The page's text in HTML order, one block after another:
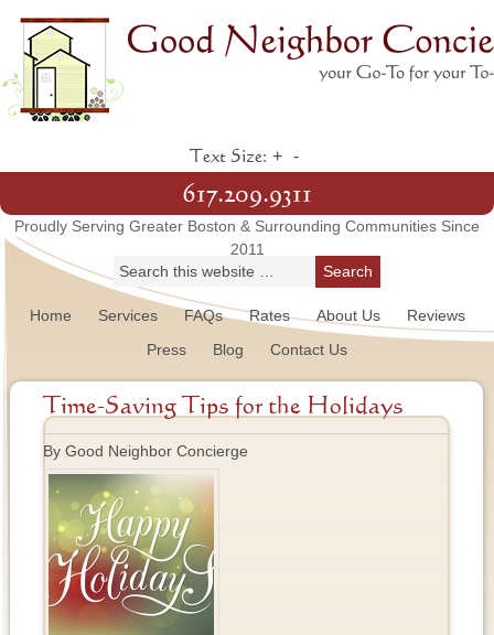
Text Size: + -
617.209.9311
Proudly Serving Greater Boston & Surrounding Communities Since
2011
Home Services FAQs Rates About Us
Reviews
Press
Blog Contact Us
Time-Saving Tips for the Holidays
By Good Neighbor Concierge